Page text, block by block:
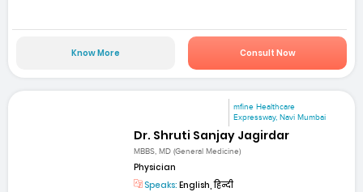
Know More Consult Now
mfine Healthcare
Expressway, Navi Mumbai
Dr. Shruti Sanjay Jagirdar
MBBS, MD (General Medicine)
Physician
Speaks: English, हिन्दी